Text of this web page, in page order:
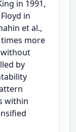
in 1991,
in
et al.,
times more
without
by
within